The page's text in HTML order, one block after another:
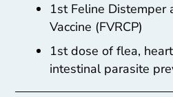
1st Feline Distemper
Vaccine (FVRCP)
1st dose of flea,
intestinal parasite